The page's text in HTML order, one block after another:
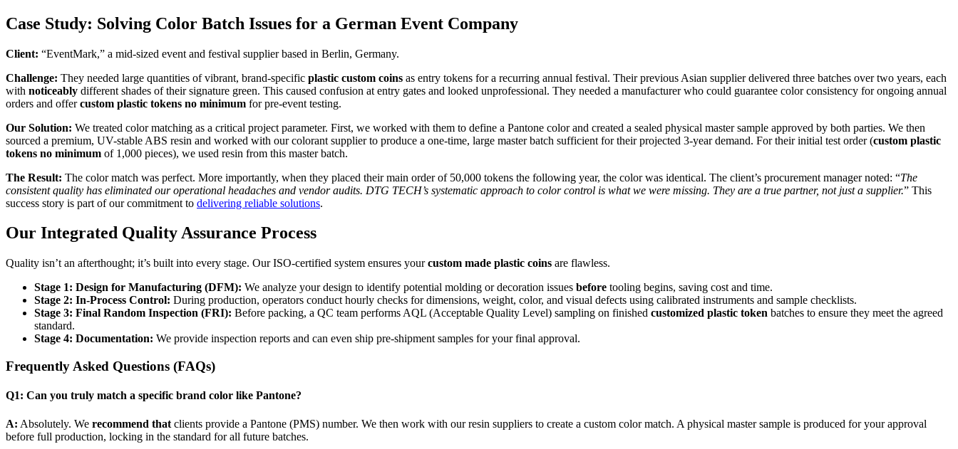
Case Study: Solving Color Batch Issues for a German Event Company
Client: “EventMark,” a mid-sized event and festival supplier based in Berlin, Germany.
Challenge: They needed large quantities of vibrant, brand-specific plastic custom coins as entry tokens for a recurring annual festival. Their previous Asian supplier delivered three batches over two years, each
with noticeably different shades of their signature green. This caused confusion at entry gates and looked unprofessional. They needed a manufacturer who could guarantee color consistency for ongoing annual
orders and offercustom plastic tokens no minimum for pre-event testing.
Our Solution: We treated color matching as a critical project parameter. First, we worked with them to define a Pantone color and created a sealed physical master sample approved by both parties. We then
sourced a premium, UV-stable ABS resin and worked with our colorant supplier to produce a one-time, large master batch sufficient for their projected 3-year demand. For their initial test order (custom plastic
tokens no minimum of 1,000 pieces), we used resin from this master batch.
The Result: The color match was perfect. More importantly, when they placed their main order of 50,000 tokens the following year, the color was identical. The client’s procurement manager noted: “The
consistent quality has eliminated our operational headaches and vendor audits. DTG TECH’s systematic approach to color control is what we were missing. They are a true partner, not just a supplier.” This
success story is part of our commitment to delivering reliable solutions.
Our Integrated Quality Assurance Process
Quality isn’t an afterthought; it’s built into every stage. Our ISO-certified system ensures yourcustom made plastic coins are flawless.
Stage 1: Design for Manufacturing (DFM): We analyze your design to identify potential molding or decoration issues before tooling begins, saving cost and time.
Stage 2: In-Process Control: During production, operators conduct hourly checks for dimensions, weight, color, and visual defects using calibrated instruments and sample checklists.
Stage 3: Final Random Inspection (FRI): Before packing, a QC team performs AQL (Acceptable Quality Level) sampling on finished customized plastic token batches to ensure they meet the agreed
standard.
Stage 4: Documentation: We provide inspection reports and can even ship pre-shipment samples for your final approval.
Frequently Asked Questions (FAQs)
Q1: Can you truly match a specific brand color like Pantone?
A: Absolutely. We recommend that clients provide a Pantone (PMS) number. We then work with our resin suppliers to create a custom color match. A physical master sample is produced for your approval
before full production, locking in the standard for all future batches.